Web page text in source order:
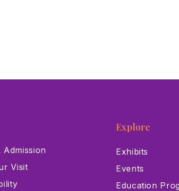
Admission
Visit
Explore
Exhibits
Events
Education